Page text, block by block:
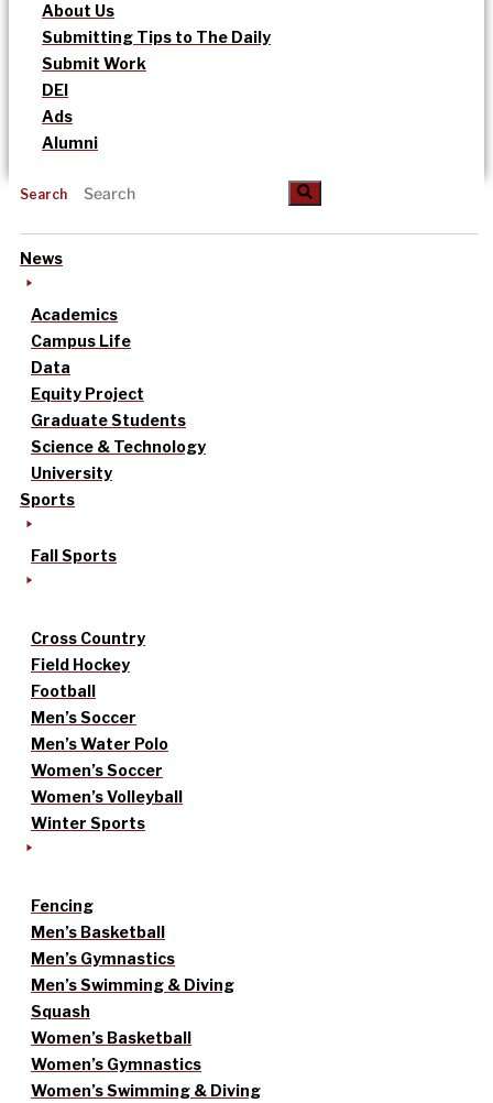
About Us
Submitting Tips to The Daily
Submit Work
DEI
Ads
Alumni
Search
News
Academics
Campus Life
Data
Equity Project
Graduate Students
Science & Technology
University
Sports
Fall Sports
Cross Country
Field Hockey
Football
Men’s Soccer
Men’s Water Polo
Women’s Soccer
Women’s Volleyball
Winter Sports
Fencing
Men’s Basketball
Men’s Gymnastics
Men’s Swimming & Diving
Squash
Women’s Basketball
Women’s Gymnastics
Women’s Swimming & Diving